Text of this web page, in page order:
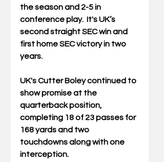
the season and 2-5 in
conference play.  It's UK’s
second straight SEC win and
first home SEC victory in two
years.
UK's Cutter Boley continued to
show promise at the
quarterback position,
completing 18 of 23 passes for
168 yards and two
touchdowns along with one
interception.